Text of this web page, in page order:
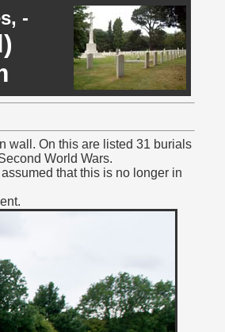
-
wall. On this are listed 31 burials
World Wars.
that this is no longer in